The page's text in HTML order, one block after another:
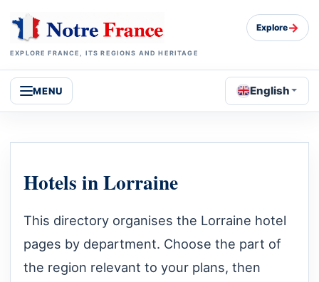
EXPLORE FRANCE, ITS REGIONS AND HERITAGE
Explore→
MENU English
Hotels in Lorraine
This directory organises the Lorraine hotel
pages by department. Choose the part of
the region relevant to your plans, then